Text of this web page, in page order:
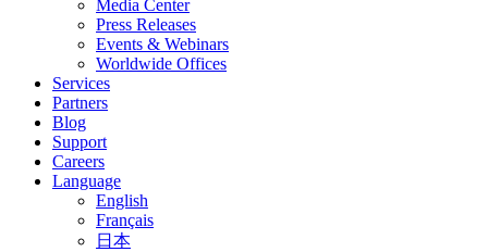
Media Center
Press Releases
Events & Webinars
Worldwide Offices
Services
Partners
Blog
Support
Careers
Language
English
Français
日本